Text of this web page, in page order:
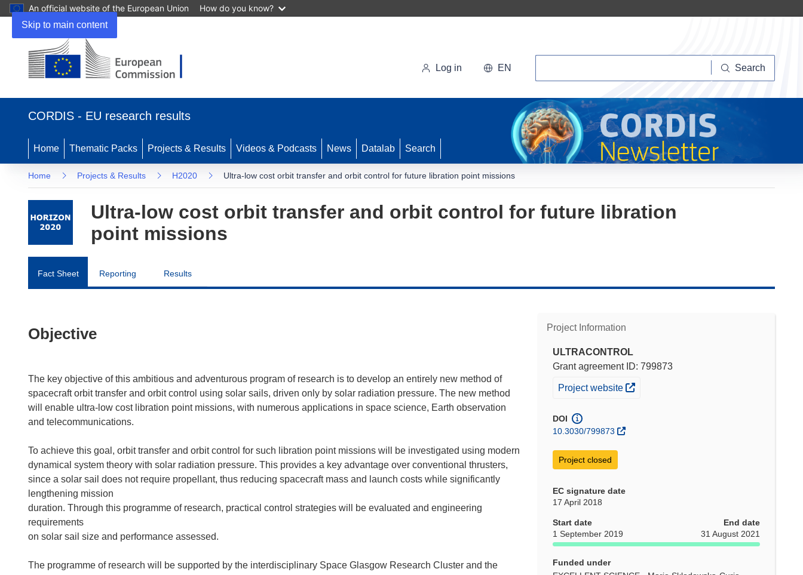
Skip to main content
An official website of the European Union How do you know?
Log in EN Search
CORDIS - EU research results
Home Thematic Packs Projects & Results Videos & Podcasts News Datalab Search
Home Projects & Results H2020 Ultra-low cost orbit transfer and orbit control for future libration point missions
Ultra-low cost orbit transfer and orbit control for future libration
point missions
Fact Sheet Reporting Results
Project Information
ULTRACONTROL
Grant agreement ID: 799873
(opens in new window)
Project website
DOI
10.3030/799873
Project closed
EC signature date
17 April 2018
Start date
1 September 2019
End date
31 August 2021
Funded under
Objective
The key objective of this ambitious and adventurous program of research is to develop an entirely new method of
spacecraft orbit transfer and orbit control using solar sails, driven only by solar radiation pressure. The new method
will enable ultra-low cost libration point missions, with numerous applications in space science, Earth observation
and telecommunications.
To achieve this goal, orbit transfer and orbit control for such libration point missions will be investigated using modern
dynamical system theory with solar radiation pressure. This provides a key advantage over conventional thrusters,
since a solar sail does not require propellant, thus reducing spacecraft mass and launch costs while significantly
lengthening mission
duration. Through this programme of research, practical control strategies will be evaluated and engineering
requirements
on solar sail size and performance assessed.
The programme of research will be supported by the interdisciplinary Space Glasgow Research Cluster and the